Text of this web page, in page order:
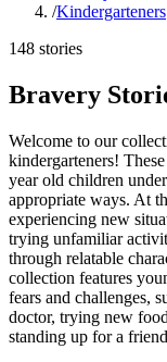
/Kindergarteners
148 stories
Bravery
Welcome to our
kindergarteners!
year old children
appropriate ways. At
experiencing new
trying unfamiliar
through relatable
collection features
fears and challenges,
doctor, trying new
standing up for a